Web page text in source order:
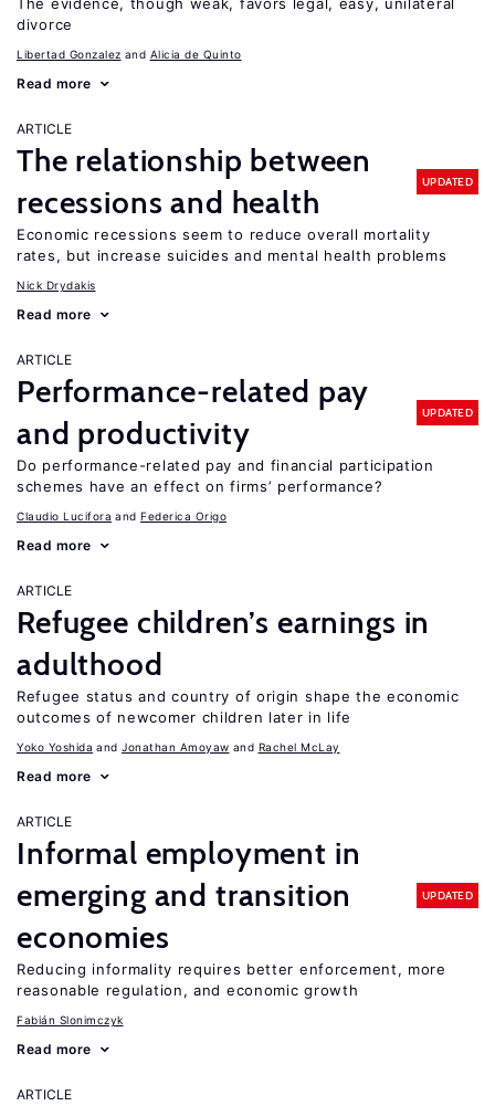
divorce
Libertad Gonzalez Alicia de Quinto
Read more
ARTICLE
The relationship between
recessions and health
UPDATED
Economic recessions seem to reduce overall mortality
rates, but increase suicides and mental health problems
Nick Drydakis
Read more
ARTICLE
Performance-related pay
and productivity
UPDATED
Do performance-related pay and financial participation
schemes have an effect on firms’ performance?
Claudio Lucifora Federica Origo
Read more
ARTICLE
Refugee children’s earnings in
adulthood
Refugee status and country of origin shape the economic
outcomes of newcomer children later in life
Yoko Yoshida Jonathan Amoyaw Rachel McLay
Read more
ARTICLE
Informal employment in
emerging and transition
economies
UPDATED
Reducing informality requires better enforcement, more
reasonable regulation, and economic growth
Fabián Slonimczyk
Read more
ARTICLE